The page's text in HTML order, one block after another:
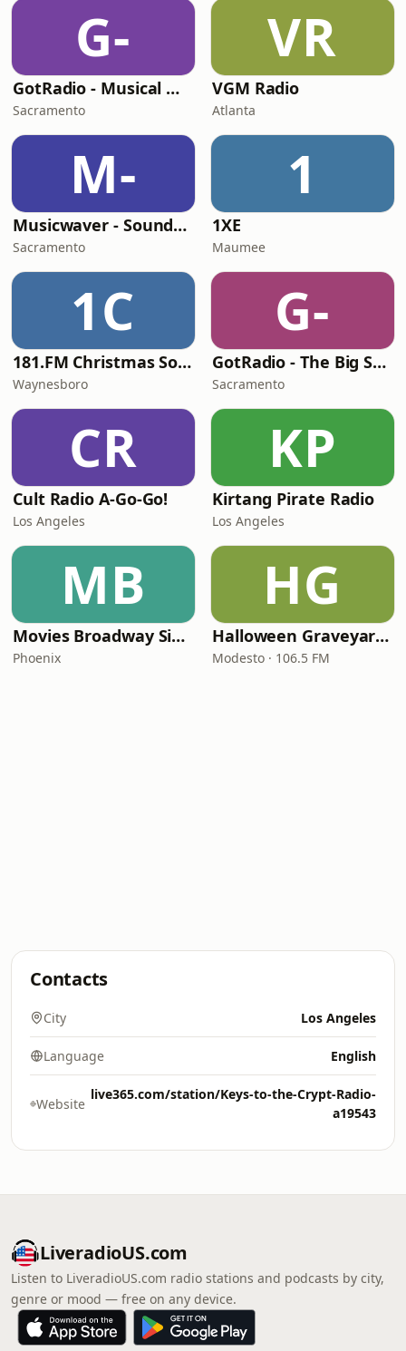
G-
GotRadio - Musical Magic
Sacramento
VR
VGM Radio
Atlanta
M-
Musicwaver - Soundtracks
Sacramento
1
1XE
Maumee
1C
181.FM Christmas Soundtracks
Waynesboro
G-
GotRadio - The Big Score
Sacramento
CR
Cult Radio A-Go-Go!
Los Angeles
KP
Kirtang Pirate Radio
Los Angeles
MB
Movies Broadway Singers and Beyond
Phoenix
HG
Halloween Graveyard Radio
Modesto · 106.5 FM
Contacts
City Los Angeles
Language English
Website
live365.com/station/Keys-to-the-Crypt-Radio-
a19543
LiveradioUS.com
Listen to LiveradioUS.com radio stations and podcasts by city,
genre or mood — free on any device.